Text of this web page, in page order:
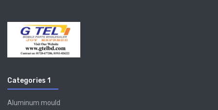
Categories 1
Aluminum mould